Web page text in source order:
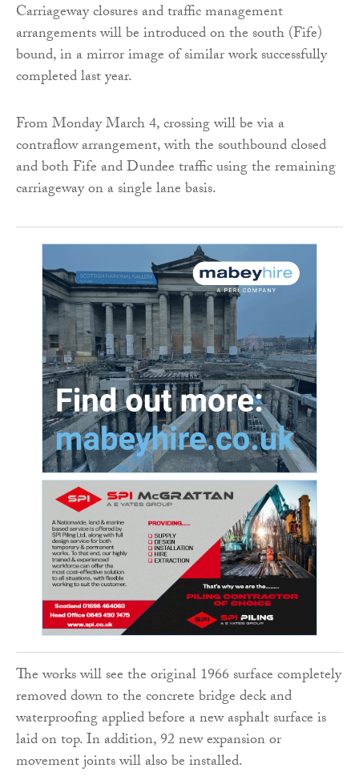
Carriageway closures and traffic management
arrangements will be introduced on the south (Fife)
bound, in a mirror image of similar work successfully
completed last year.
From Monday March 4, crossing will be via a
contraflow arrangement, with the southbound closed
and both Fife and Dundee traffic using the remaining
carriageway on a single lane basis.
The works will see the original 1966 surface completely
removed down to the concrete bridge deck and
waterproofing applied before a new asphalt surface is
laid on top. In addition, 92 new expansion or
movement joints will also be installed.